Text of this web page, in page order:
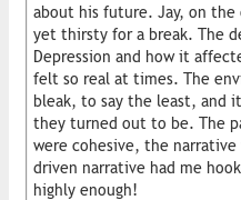
about his future. Jay, on
yet thirsty for a break. The
Depression and how it
felt so real at times. The
bleak, to say the least, and
they turned out to be. The
were cohesive, the
driven narrative had me
highly enough!